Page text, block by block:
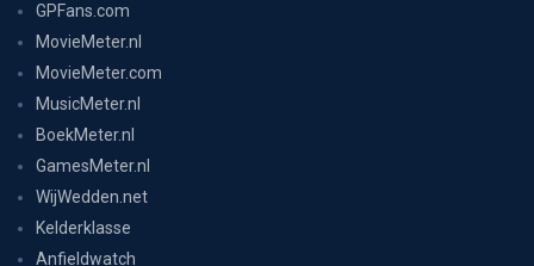
GPFans.com
MovieMeter.nl
MovieMeter.com
MusicMeter.nl
BoekMeter.nl
GamesMeter.nl
WijWedden.net
Kelderklasse
Anfieldwatch